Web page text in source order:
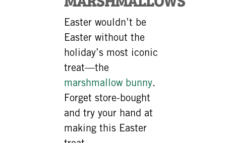
Easter wouldn’t be
Easter without the
holiday’s most iconic
treat—the
marshmallow bunny.
Forget store-bought
and try your hand at
making this Easter